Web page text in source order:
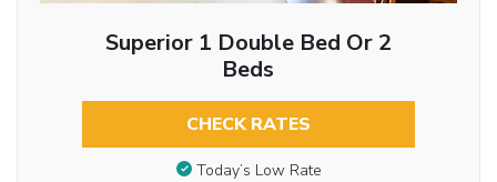
Superior 1 Double Bed Or 2
Beds
CHECK RATES
Today’s Low Rate